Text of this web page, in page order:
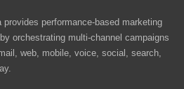
provides performance-based marketing
orchestrating multi-channel campaigns
web, mobile, voice, social, search,